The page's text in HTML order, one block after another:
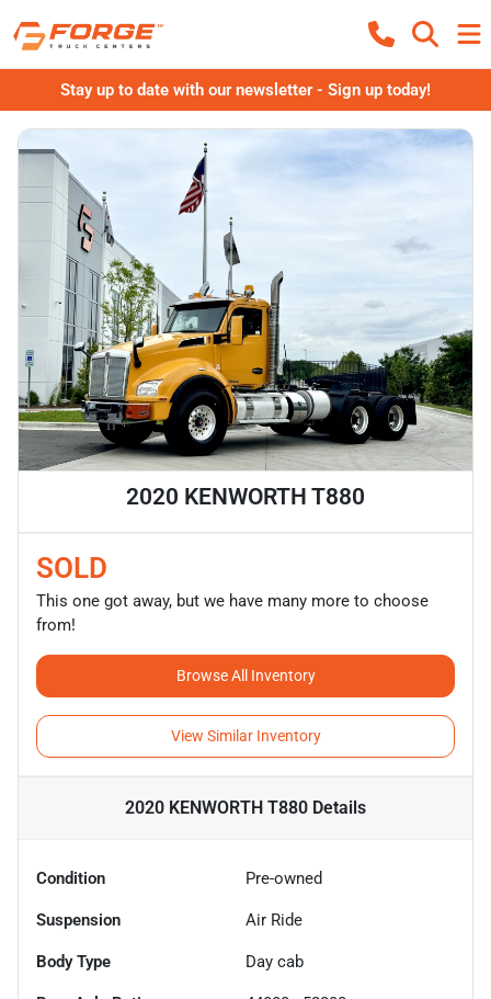
Stay up to date with our newsletter - Sign up today!
2020 KENWORTH T880
SOLD
This one got away, but we have many more to choose
from!
Browse All Inventory
View Similar Inventory
2020 KENWORTH T880 Details
Condition Pre-owned
Suspension Air Ride
Body Type Day cab